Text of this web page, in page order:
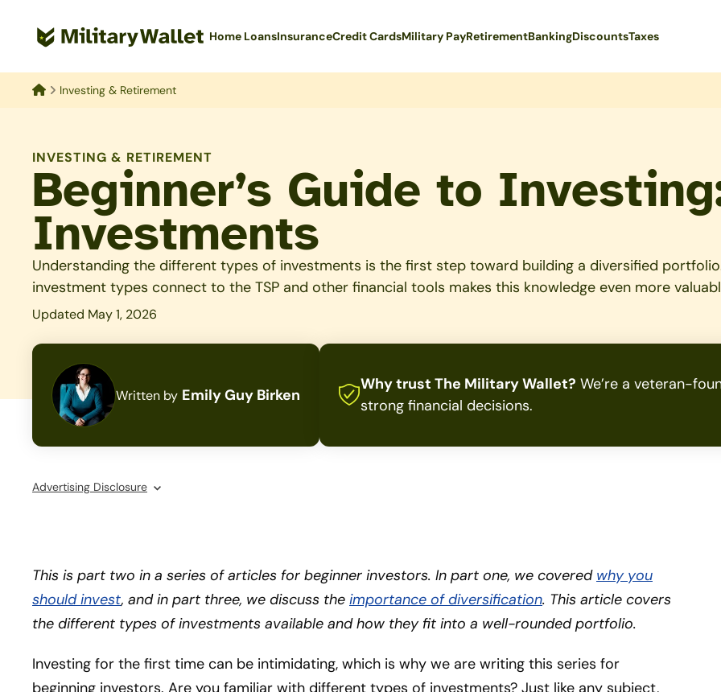
content
Home LoansInsuranceCredit CardsMilitary PayRetirementBankingDiscountsTaxes
Investing & Retirement
INVESTING & RETIREMENT
Beginner’s Guide to
Investments
Understanding the different types of investments is the first step toward building a diversified
investment types connect to the TSP and other financial tools makes this knowledge even more
Updated May 1, 2026
Written by Emily Guy Birken
Why trust The Military Wallet? We’re a veteran-
strong financial decisions.
Advertising Disclosure
This is part two in a series of articles for beginner investors. In part one, we covered why you
should invest, and in part three, we discuss the importance of diversification. This article covers
the different types of investments available and how they fit into a well-rounded portfolio.
Investing for the first time can be intimidating, which is why we are writing this series for
beginning investors. Are you familiar with different types of investments? Just like any subject,